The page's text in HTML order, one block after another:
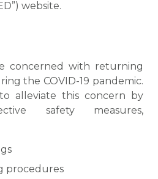
website.
concerned with returning
the COVID-19 pandemic.
alleviate this concern by
safety measures,
procedures